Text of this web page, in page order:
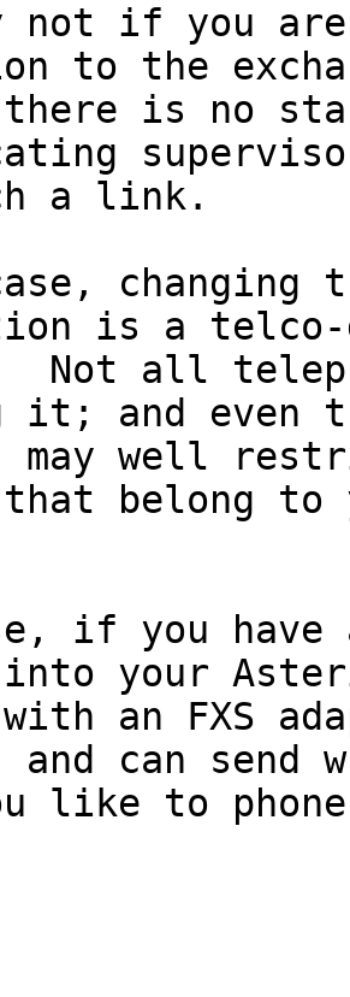
not if you are
to the
there is no
a link.
is a telco-
Not all
it; and even
may well
that belong to
if you have
into your
with an FXS
can send
like to